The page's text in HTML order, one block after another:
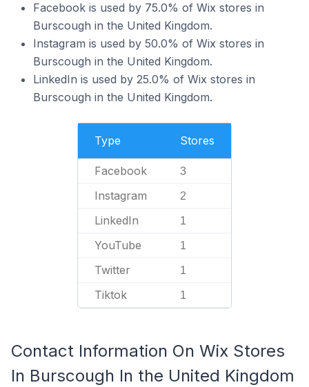
Facebook is used by 75.0% of Wix stores in
Burscough in the United Kingdom.
Instagram is used by 50.0% of Wix stores in
Burscough in the United Kingdom.
LinkedIn is used by 25.0% of Wix stores in
Burscough in the United Kingdom.
Type Stores
Facebook 3
Instagram 2
LinkedIn 1
YouTube 1
Twitter 1
Tiktok 1
Contact Information On Wix Stores
In Burscough In the United Kingdom